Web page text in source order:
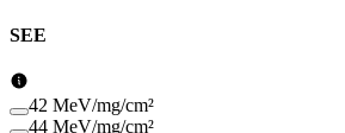
SEE
42 MeV/mg/cm²
44 MeV/mg/cm²